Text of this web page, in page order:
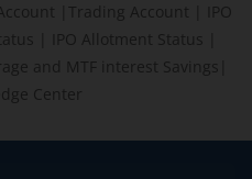
Trading Account
IPO
IPO Allotment Status
and MTF interest Savings
Center